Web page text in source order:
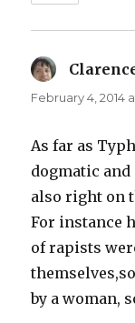
February 4, 2014
As far as
dogmatic and
also right on
For instance
of rapists
by a woman,